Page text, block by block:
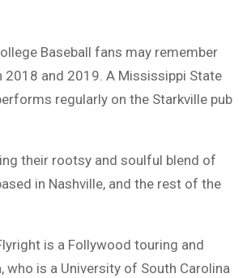
Baseball fans may remember
and 2019. A Mississippi State
regularly on the Starkville pub
their rootsy and soulful blend of
in Nashville, and the rest of the
is a Follywood touring and
is a University of South Carolina